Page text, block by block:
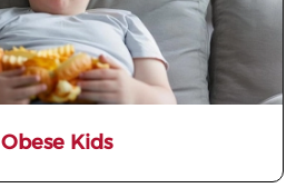
Obese Kids